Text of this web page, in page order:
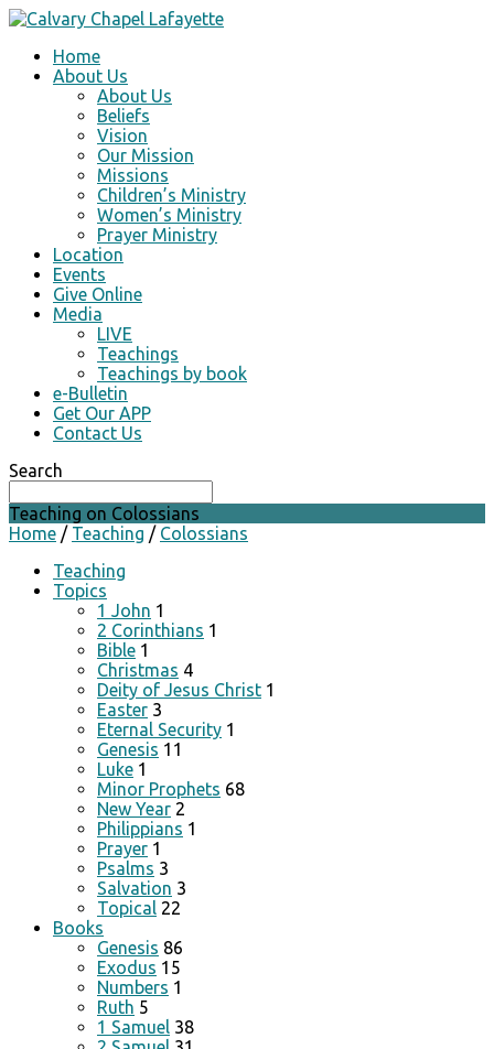
Home
About Us
About Us
Beliefs
Vision
Our Mission
Missions
Children’s Ministry
Women’s Ministry
Prayer Ministry
Location
Events
Give Online
Media
LIVE
Teachings
Teachings by book
e-Bulletin
Get Our APP
Contact Us
Search
Teaching on Colossians
Home / Teaching / Colossians
Teaching
Topics
1 John 1
2 Corinthians 1
Bible 1
Christmas 4
Deity of Jesus Christ 1
Easter 3
Eternal Security 1
Genesis 11
Luke 1
Minor Prophets 68
New Year 2
Philippians 1
Prayer 1
Psalms 3
Salvation 3
Topical 22
Books
Genesis 86
Exodus 15
Numbers 1
Ruth 5
1 Samuel 38